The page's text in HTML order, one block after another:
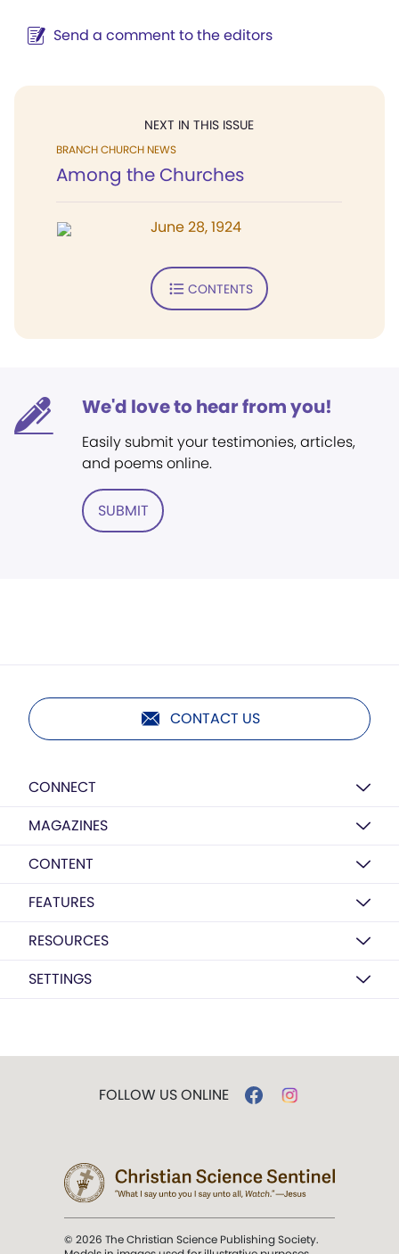
Send a comment to the editors
NEXT IN THIS ISSUE
BRANCH CHURCH NEWS
Among the Churches
June 28, 1924
CONTENTS
We'd love to hear from you!
Easily submit your testimonies, articles,
and poems online.
SUBMIT
CONTACT US
CONNECT
MAGAZINES
CONTENT
FEATURES
RESOURCES
SETTINGS
FOLLOW US ONLINE
© 2026 The Christian Science Publishing Society.